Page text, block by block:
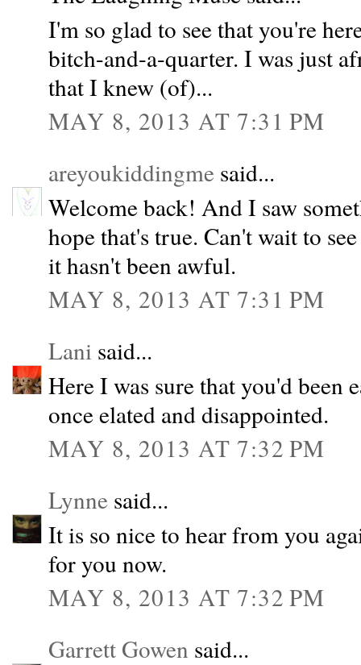
I'm so glad to see that you're
bitch-and-a-quarter. I was just
that I knew (of)...
MAY 8, 2013 AT 7:31 PM
areyoukiddingme said...
Welcome back! And I saw
hope that's true. Can't wait to
it hasn't been awful.
MAY 8, 2013 AT 7:31 PM
Lani said...
Here I was sure that you'd been
once elated and disappointed.
MAY 8, 2013 AT 7:32 PM
Lynne said...
It is so nice to hear from you
for you now.
MAY 8, 2013 AT 7:32 PM
Garrett Gowen said...